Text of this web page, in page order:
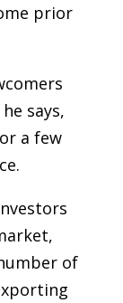
prior
says,
a few
of